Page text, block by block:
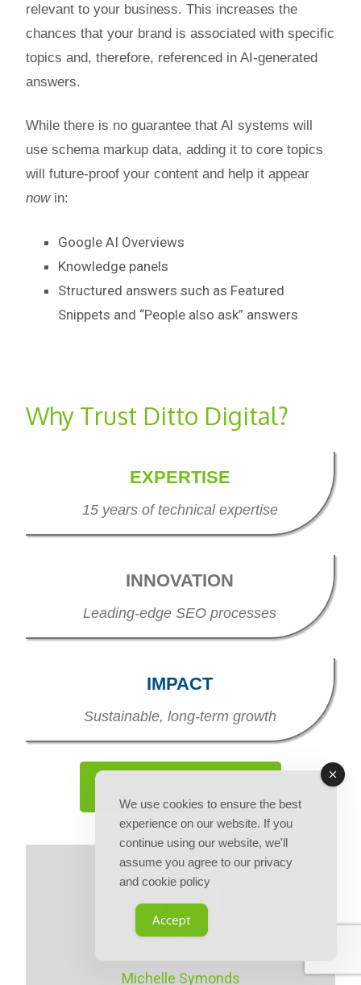
relevant to your business. This increases the
chances that your brand is associated with specific
topics and, therefore, referenced in AI-generated
answers.
While there is no guarantee that AI systems will
use schema markup data, adding it to core topics
will future-proof your content and help it appear
nowin:
Google AI Overviews
Knowledge panels
Structured answers such as Featured
Snippets and “People also ask” answers
Why Trust Ditto Digital?
EXPERTISE
15 years of technical expertise
INNOVATION
Leading-edge SEO processes
IMPACT
Sustainable, long-term growth
Michelle Symonds
We use cookies to ensure the best
experience on our website. If you
continue using our website, we'll
assume you agree to our privacy
and cookie policy
Accept